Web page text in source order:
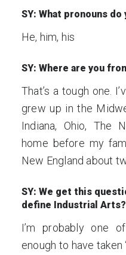
SY: What pronouns do
He, him, his
SY: Where are you
That’s a tough one.
grew up in the
Indiana, Ohio, The
home before my
New England about
SY: We get this
define Industrial Arts?
I’m probably one
enough to have taken